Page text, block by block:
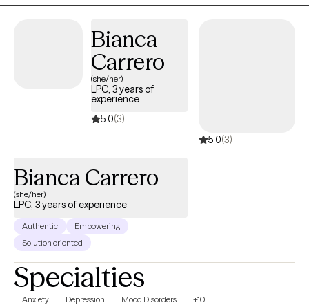
young adults identify triggers, coping skills, as well as assist in
Bianca
Carrero
(she/her)
LPC, 3 years of
experience
5.0(3)
5.0(3)
Bianca Carrero
(she/her)
LPC, 3 years of experience
Authentic
Empowering
Solution oriented
Specialties
Anxiety Depression Mood Disorders +10